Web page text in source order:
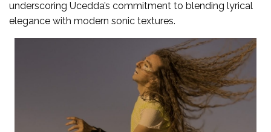
underscoring Ucedda’s commitment to blending lyrical
elegance with modern sonic textures.